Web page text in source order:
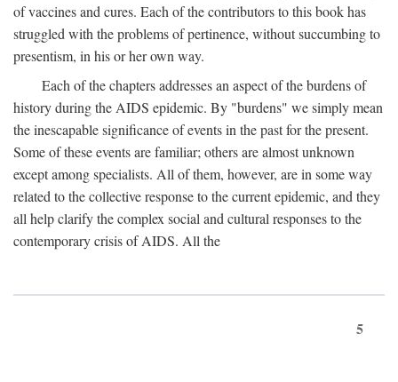
of vaccines and cures. Each of the contributors to this book has
struggled with the problems of pertinence, without succumbing to
presentism, in his or her own way.
Each of the chapters addresses an aspect of the burdens of
history during the AIDS epidemic. By "burdens" we simply mean
the inescapable significance of events in the past for the present.
Some of these events are familiar; others are almost unknown
except among specialists. All of them, however, are in some way
related to the collective response to the current epidemic, and they
all help clarify the complex social and cultural responses to the
contemporary crisis of AIDS. All the
5